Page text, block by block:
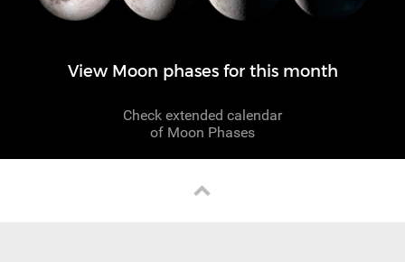
View Moon phases for this month
Check extended calendar
of Moon Phases